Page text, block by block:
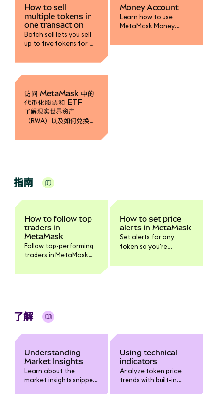
How to sell
multiple tokens in
one transaction
Batch sell lets you sell
up to five tokens for a
transaction.
Money Account
Learn how to use
MetaMask Money
on mUSD, fund your
访问 MetaMask 中的
代币化股票和 ETF
了解现实世界资产
（RWA）以及如何兑换成
指南
How to follow top
traders in
MetaMask
Follow top-performing
traders in MetaMask
notifications when
How to set price
alerts in MetaMask
Set alerts for any
token so you're
reaches your target
了解
Understanding
Market Insights
Learn about the
market insights snippet
Using technical
indicators
Analyze token price
trends with built-in